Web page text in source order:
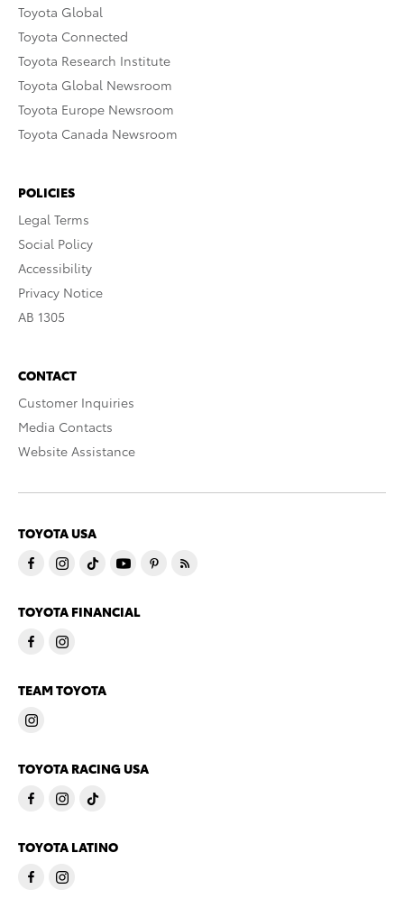
Toyota Global
Toyota Connected
Toyota Research Institute
Toyota Global Newsroom
Toyota Europe Newsroom
Toyota Canada Newsroom
POLICIES
Legal Terms
Social Policy
Accessibility
Privacy Notice
AB 1305
CONTACT
Customer Inquiries
Media Contacts
Website Assistance
TOYOTA USA
TOYOTA FINANCIAL
TEAM TOYOTA
TOYOTA RACING USA
TOYOTA LATINO